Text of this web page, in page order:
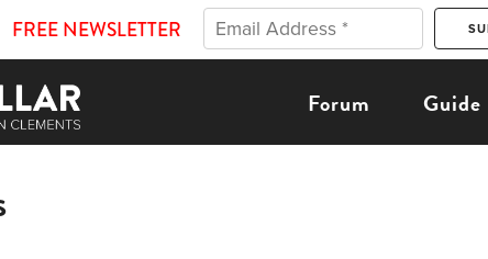
FREE NEWSLETTER
Forum Guide